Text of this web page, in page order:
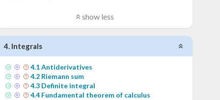
show less
4. Integrals
4.1Antiderivatives
4.2 Riemann sum
4.3 Definite integral
4.4 Fundamental theorem of calculus